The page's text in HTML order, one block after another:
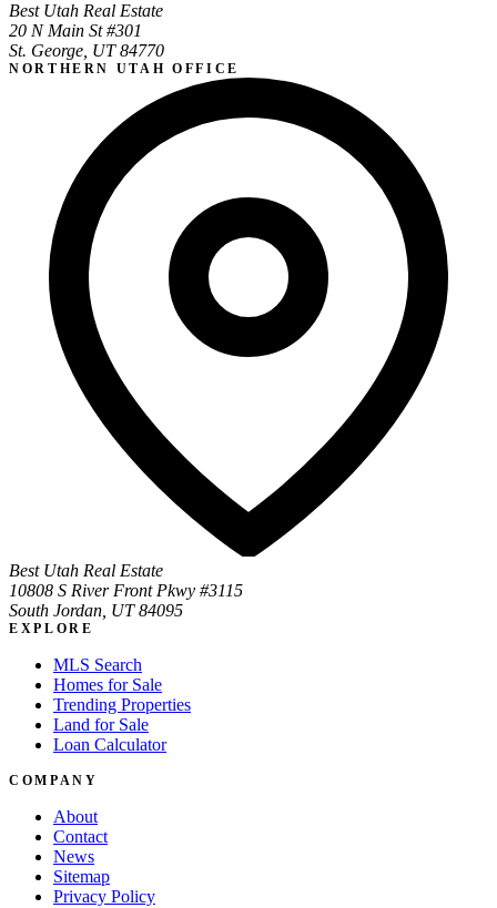
Best Utah Real Estate
20 N Main St #301
St. George, UT 84770
NORTHERN UTAH OFFICE
Best Utah Real Estate
10808 S River Front Pkwy #3115
South Jordan, UT 84095
EXPLORE
MLS Search
Homes for Sale
Trending Properties
Land for Sale
Loan Calculator
COMPANY
About
Contact
News
Sitemap
Privacy Policy